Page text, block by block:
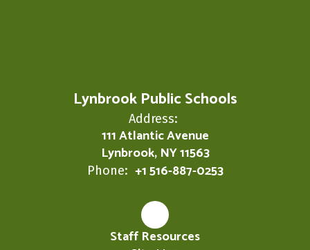
Lynbrook Public Schools
Address:
111 Atlantic Avenue
Lynbrook, NY 11563
Phone: +1 516-887-0253
Staff Resources